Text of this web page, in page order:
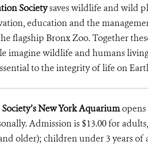
Societysaves wildlife and wild
education and the
flagship Bronx Zoo. Together
imagine wildlife and humans
to the integrity of life on
New York Aquariumopens
Admission is $13.00 for
older); children under 3 years of